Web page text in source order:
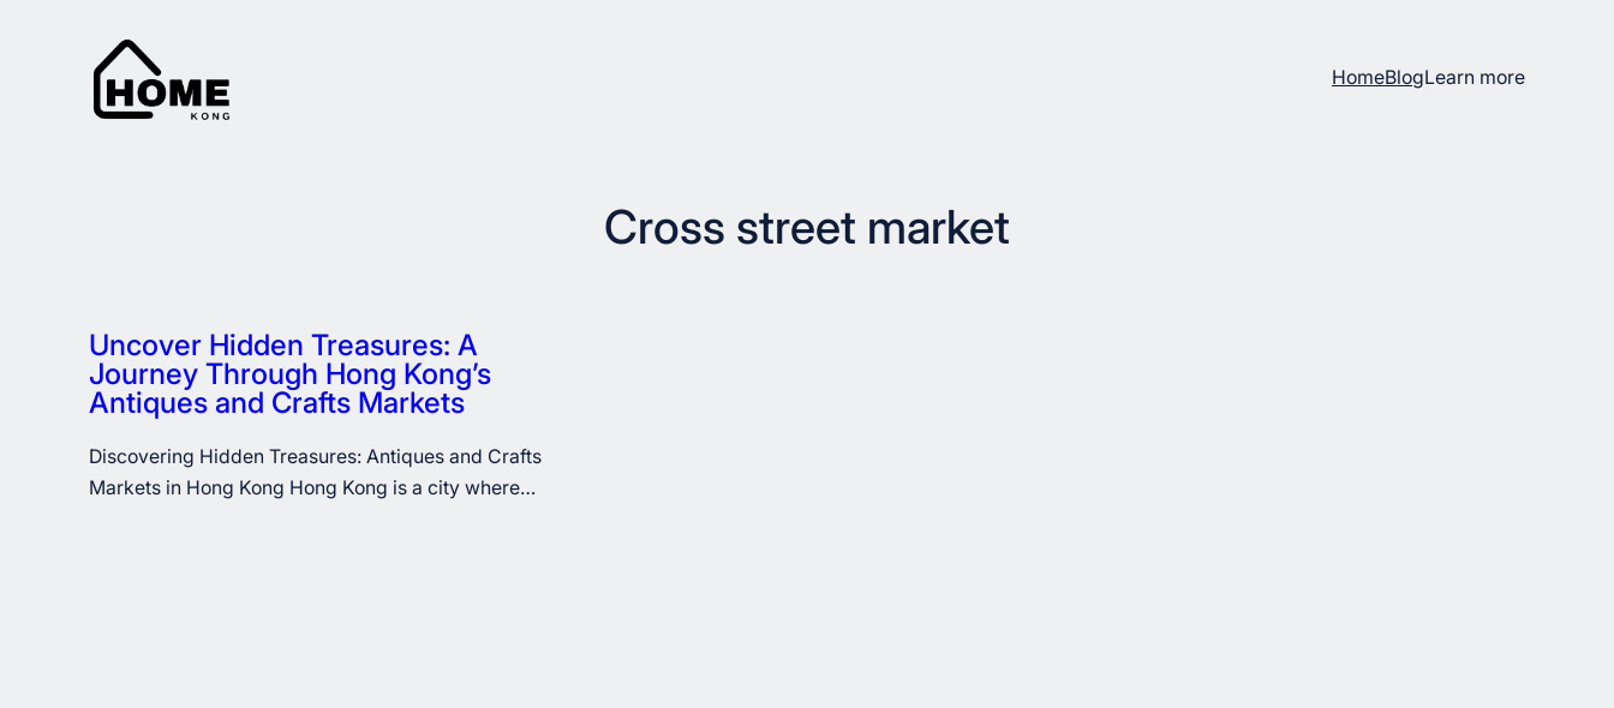
HomeBlogLearn more
Cross street market
Uncover Hidden Treasures: A
Journey Through Hong Kong’s
Antiques and Crafts Markets
Discovering Hidden Treasures: Antiques and Crafts
Markets in Hong Kong Hong Kong is a city where…